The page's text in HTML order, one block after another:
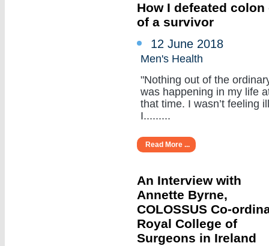
How I defeated
of a survivor
12 June 2018
Men's Health
"Nothing out of the
was happening in my life
that time. I wasn’t feeling
I.........
Read More ...
An Interview with
Annette Byrne,
COLOSSUS Co-
Royal College of
Surgeons in Ireland